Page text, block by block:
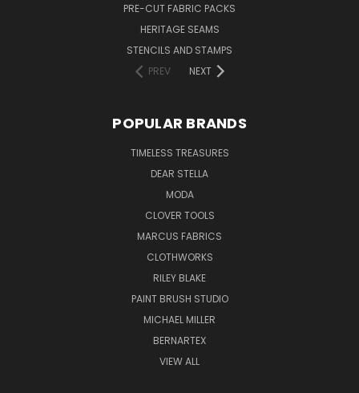
PRE-CUT FABRIC PACKS
HERITAGE SEAMS
STENCILS AND STAMPS
PREV
NEXT
POPULAR BRANDS
TIMELESS TREASURES
DEAR STELLA
MODA
CLOVER TOOLS
MARCUS FABRICS
CLOTHWORKS
RILEY BLAKE
PAINT BRUSH STUDIO
MICHAEL MILLER
BERNARTEX
VIEW ALL